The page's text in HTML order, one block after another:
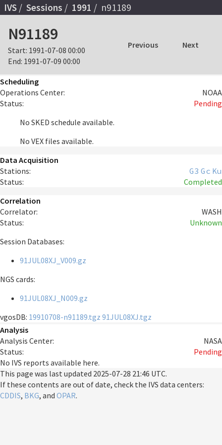
IVS Sessions 1991 n91189
N91189
Start: 1991-07-08 00:00
End: 1991-07-09 00:00
Previous Next
Scheduling
Operations Center:
NOAA
Status:
Pending
No SKED schedule available.
No VEX files available.
Data Acquisition
Stations:
G3 Gc Ku
Status:
Completed
Correlation
Correlator:
WASH
Status:
Unknown
Session Databases:
91JUL08XJ_V009.gz
NGS cards:
91JUL08XJ_N009.gz
vgosDB: 19910708-n91189.tgz 91JUL08XJ.tgz
Analysis
Analysis Center:
NASA
Status:
Pending
No IVS reports available here.
This page was last updated 2025-07-28 21:46 UTC.
If these contents are out of date, check the IVS data centers:
CDDIS, BKG, and OPAR.